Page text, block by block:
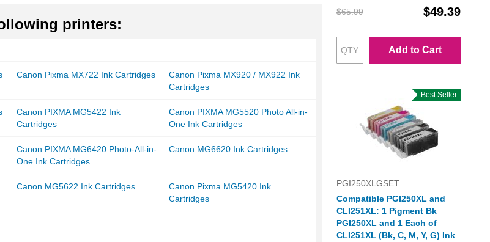
printers:
Canon Pixma MX722 Ink Cartridges
Canon Pixma MX920 / MX922 Ink
Cartridges
Canon PIXMA MG5422 Ink
Cartridges
Canon PIXMA MG5520 Photo All-in-
One Ink Cartridges
Canon PIXMA MG6420 Photo-All-in-
One Ink Cartridges
Canon MG6620 Ink Cartridges
Canon MG5622 Ink Cartridges
Canon Pixma MG5420 Ink
Cartridges
$65.99
$49.39
Add to Cart
Best Seller
PGI250XLGSET
Compatible PGI250XL and
CLI251XL: 1 Pigment Bk
PGI250XL and 1 Each of
CLI251XL (Bk, C, M, Y, G) Ink